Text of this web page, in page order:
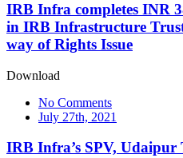
IRB Infra completes INR
in IRB Infrastructure
way of Rights Issue
Download
No Comments
July 27th, 2021
IRB Infra’s SPV,